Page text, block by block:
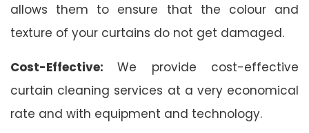
allows them to ensure that the colour and
texture of your curtains do not get damaged.
Cost-Effective:We provide cost-effective
curtain cleaning services at a very economical
rate and with equipment and technology.